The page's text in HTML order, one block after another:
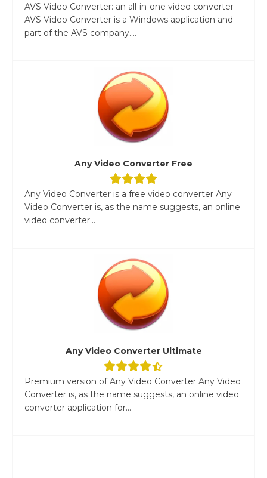
AVS Video Converter: an all-in-one video converter
AVS Video Converter is a Windows application and
part of the AVS company....
Any Video Converter Free
Any Video Converter is a free video converter Any
Video Converter is, as the name suggests, an online
video converter...
Any Video Converter Ultimate
Premium version of Any Video Converter Any Video
Converter is, as the name suggests, an online video
converter application for...